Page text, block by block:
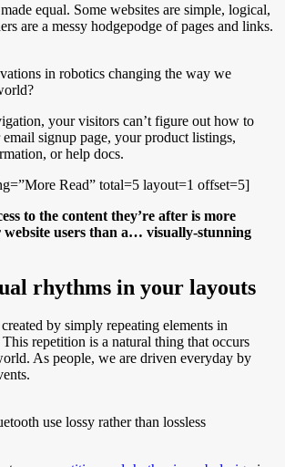
equal. Some websites are simple, logical,
are a messy hodgepodge of pages and links.
in robotics changing the way we
your visitors can’t figure out how to
signup page, your product listings,
or help docs.
Read” total=5 layout=1 offset=5]
to the content they’re after is more
users than a… visually-stunning
rhythms in your layouts
by simply repeating elements in
repetition is a natural thing that occurs
As people, we are driven everyday by
use lossy rather than lossless